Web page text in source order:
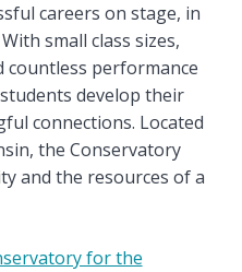
careers on stage, in
small class sizes,
countless performance
develop their
connections. Located
the Conservatory
and the resources of a
for the